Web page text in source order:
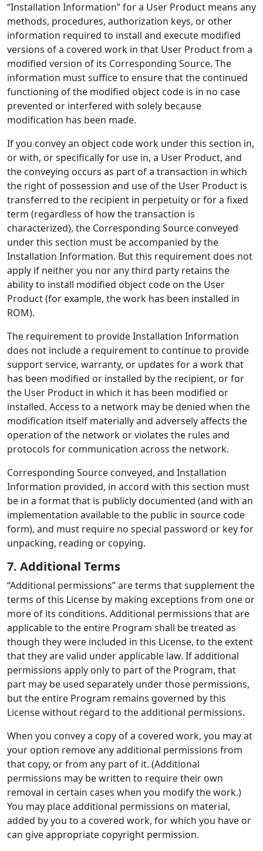
“Installation Information” for a User Product means any
methods, procedures, authorization keys, or other
information required to install and execute modified
versions of a covered work in that User Product from a
modified version of its Corresponding Source. The
information must suffice to ensure that the continued
functioning of the modified object code is in no case
prevented or interfered with solely because
modification has been made.
If you convey an object code work under this section in,
or with, or specifically for use in, a User Product, and
the conveying occurs as part of a transaction in which
the right of possession and use of the User Product is
transferred to the recipient in perpetuity or for a fixed
term (regardless of how the transaction is
characterized), the Corresponding Source conveyed
under this section must be accompanied by the
Installation Information. But this requirement does not
apply if neither you nor any third party retains the
ability to install modified object code on the User
Product (for example, the work has been installed in
ROM).
The requirement to provide Installation Information
does not include a requirement to continue to provide
support service, warranty, or updates for a work that
has been modified or installed by the recipient, or for
the User Product in which it has been modified or
installed. Access to a network may be denied when the
modification itself materially and adversely affects the
operation of the network or violates the rules and
protocols for communication across the network.
Corresponding Source conveyed, and Installation
Information provided, in accord with this section must
be in a format that is publicly documented (and with an
implementation available to the public in source code
form), and must require no special password or key for
unpacking, reading or copying.
7. Additional Terms
“Additional permissions” are terms that supplement the
terms of this License by making exceptions from one or
more of its conditions. Additional permissions that are
applicable to the entire Program shall be treated as
though they were included in this License, to the extent
that they are valid under applicable law. If additional
permissions apply only to part of the Program, that
part may be used separately under those permissions,
but the entire Program remains governed by this
License without regard to the additional permissions.
When you convey a copy of a covered work, you may at
your option remove any additional permissions from
that copy, or from any part of it. (Additional
permissions may be written to require their own
removal in certain cases when you modify the work.)
You may place additional permissions on material,
added by you to a covered work, for which you have or
can give appropriate copyright permission.